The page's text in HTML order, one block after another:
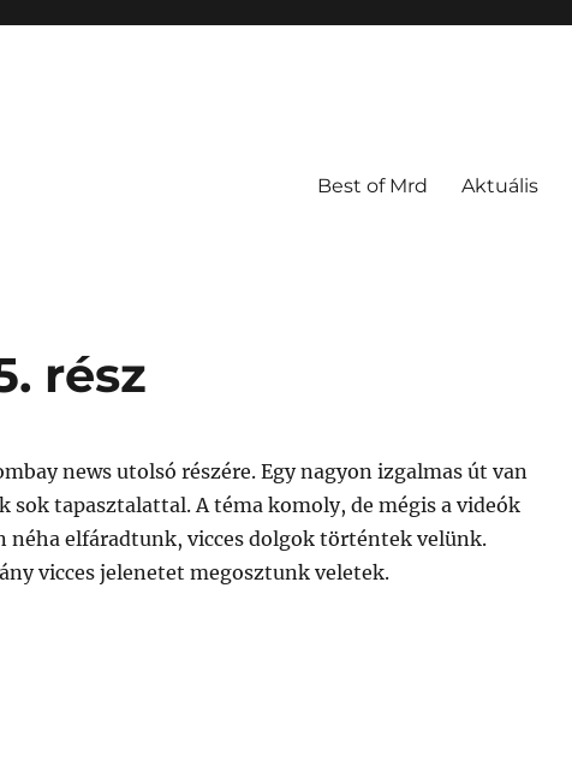
Best of Mrd Aktuális
rész
news utolsó részére. Egy nagyon izgalmas út van
sok tapasztalattal. A téma komoly, de mégis a videók
néha elfáradtunk, vicces dolgok történtek velünk.
vicces jelenetet megosztunk veletek.